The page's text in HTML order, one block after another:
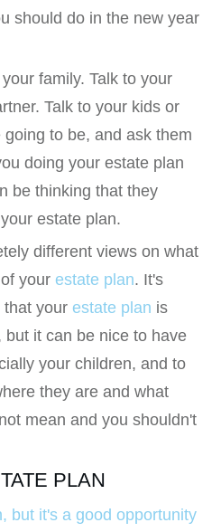
should do in the new year
family. Talk to your
Talk to your kids or
to be, and ask them
doing your estate plan
be thinking that they
estate plan.
different views on what
your estate plan. It's
that your estate plan is
it can be nice to have
your children, and to
they are and what
mean and you shouldn't
PLAN
but it's a good opportunity